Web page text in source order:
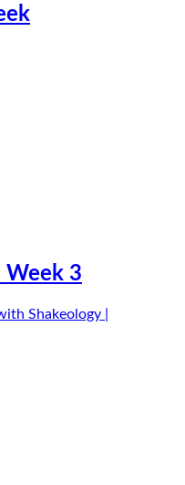
Week 3